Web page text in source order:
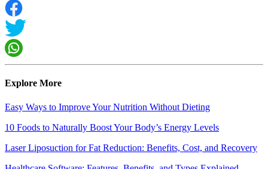
Explore More
Easy Ways to Improve Your Nutrition Without Dieting
10 Foods to Naturally Boost Your Body’s Energy Levels
Laser Liposuction for Fat Reduction: Benefits, Cost, and Recovery